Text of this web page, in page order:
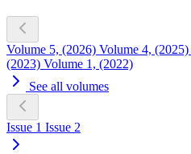
Volume 5, (2026) Volume 4, (2025)
(2023) Volume 1, (2022)
See all volumes
Issue 1 Issue 2